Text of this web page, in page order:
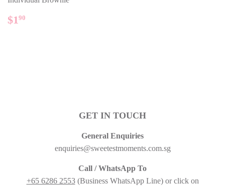
REGULAR
PRICE
$1 90
GET IN TOUCH
General Enquiries
enquiries@sweetestmoments.com.sg
Call / WhatsApp To
+65 6286 2553(Business WhatsApp Line) or click on